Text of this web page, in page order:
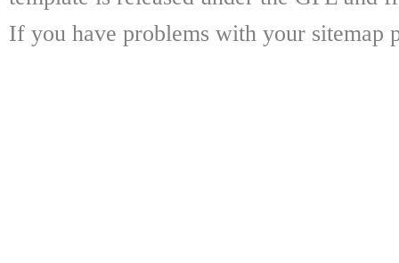
If you have problems with your sitemap